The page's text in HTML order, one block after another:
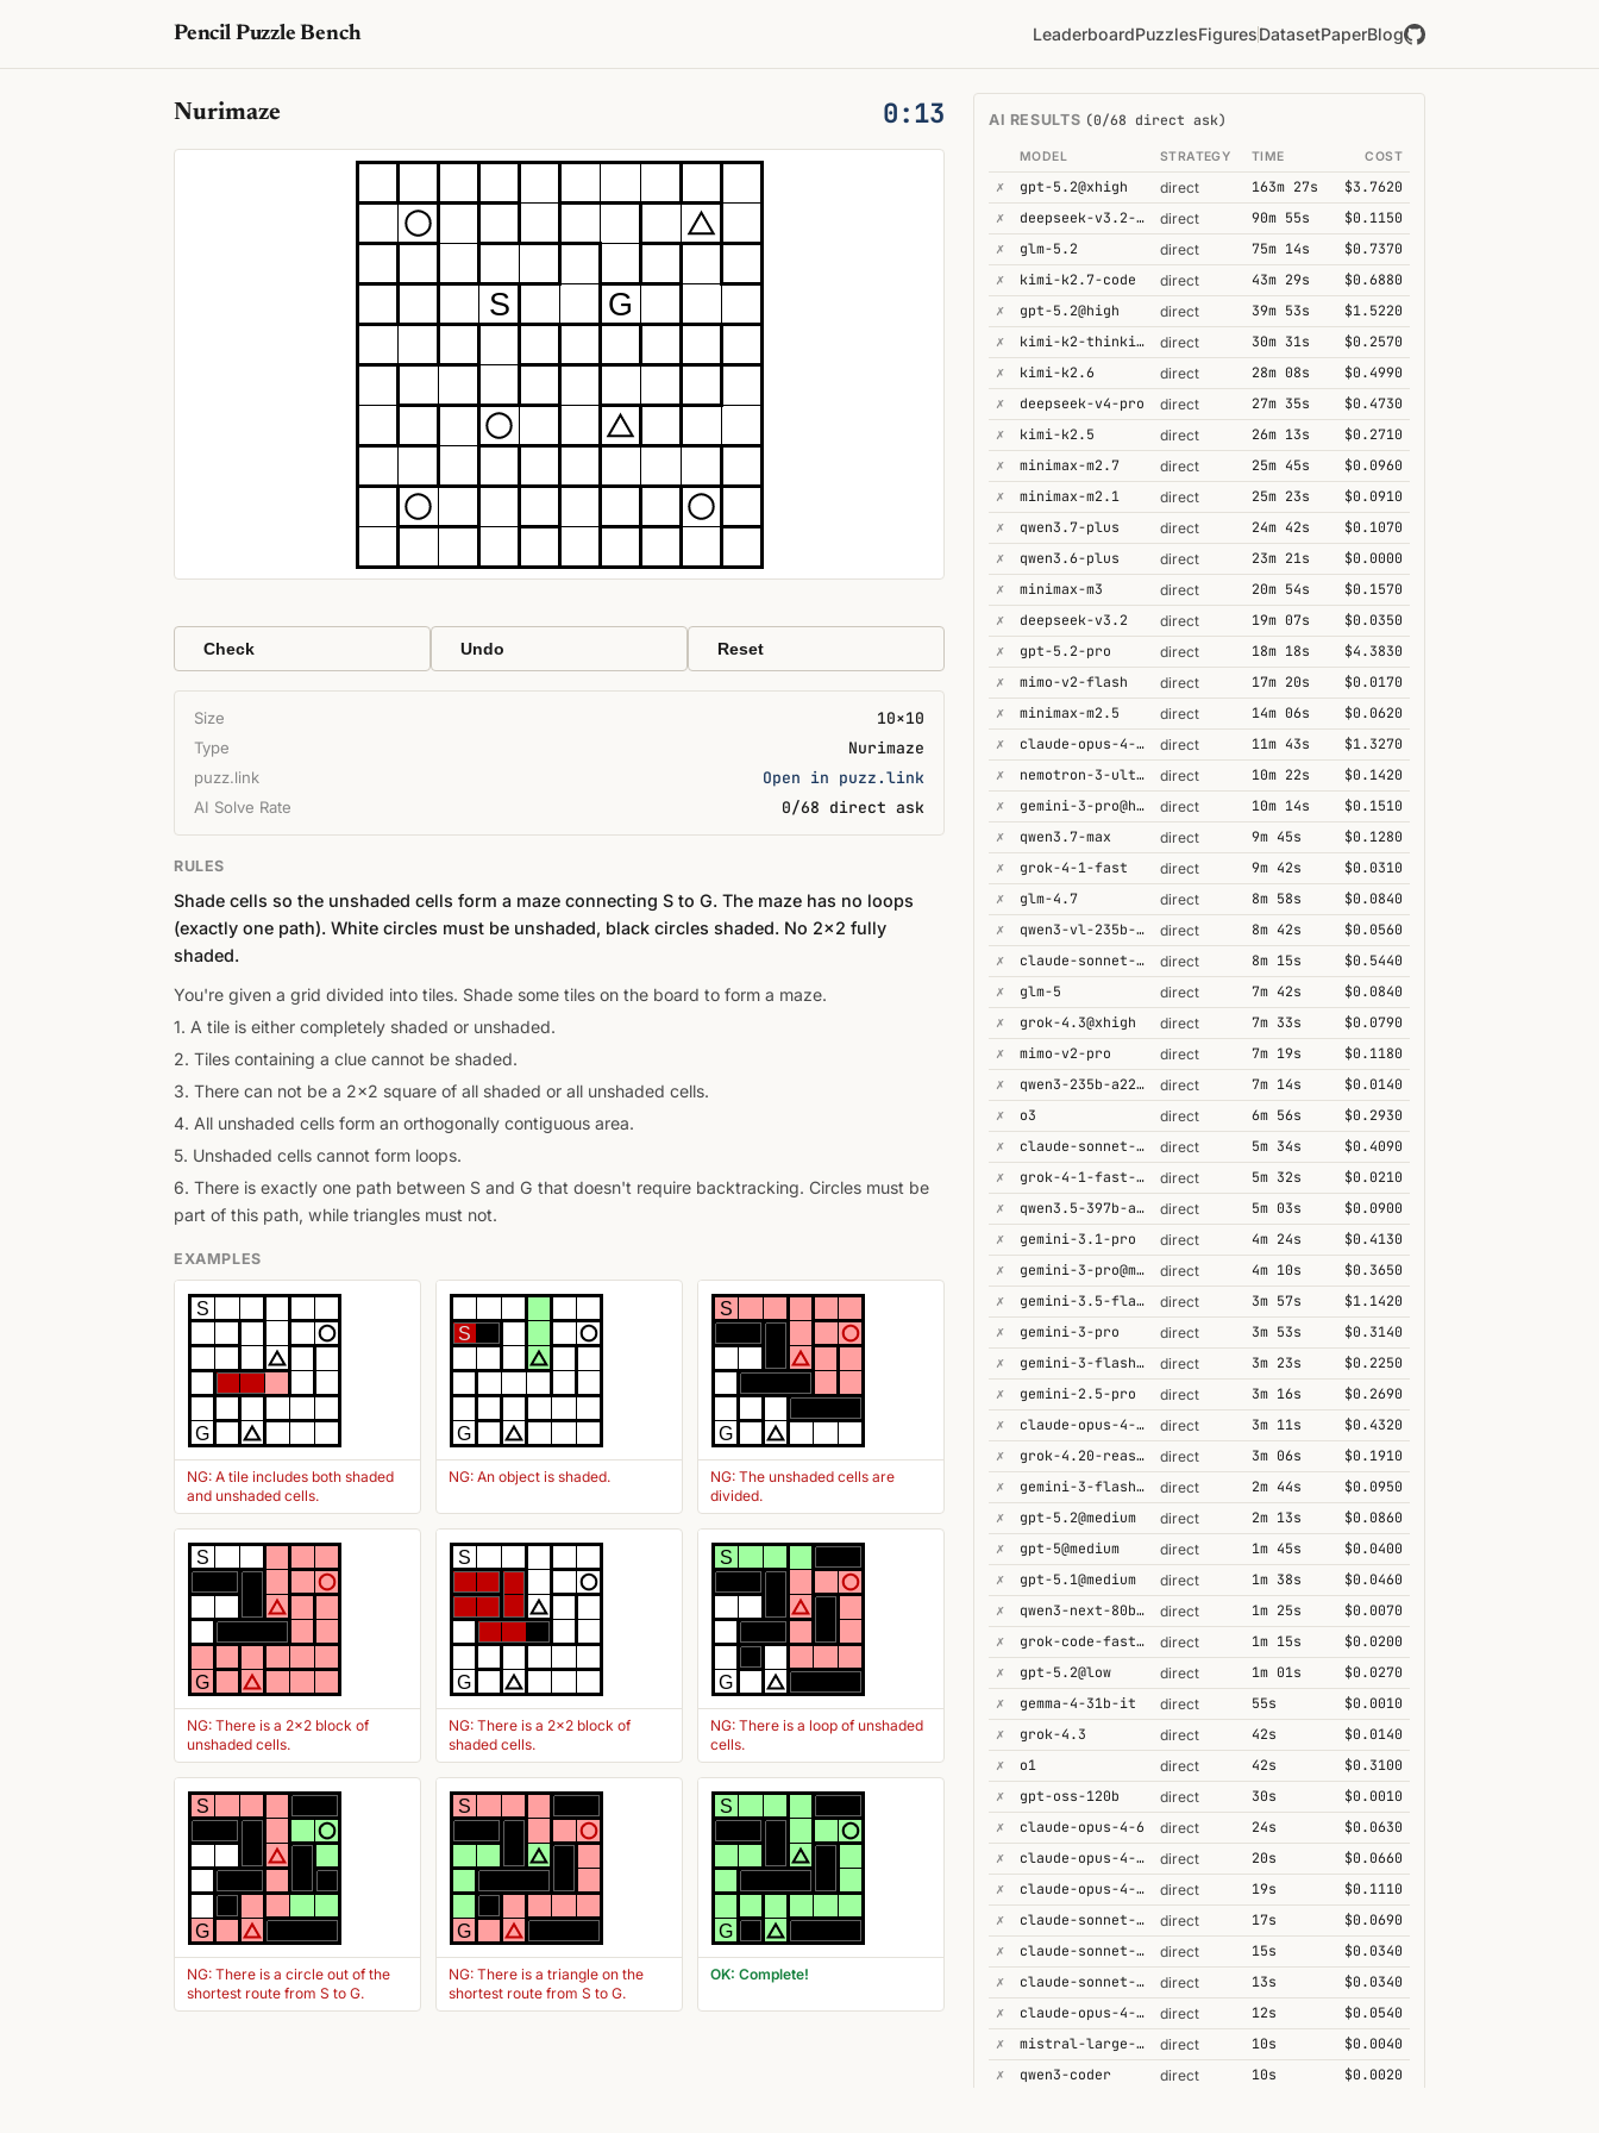
Pencil Puzzle Bench LeaderboardPuzzlesFiguresDatasetPaperBlog
Nurimaze 0:14
S G
Check Undo Reset
Size 10×10
Type Nurimaze
puzz.link Open in puzz.link
AI Solve Rate 0/68 direct ask
RULES
Shade cells so the unshaded cells form a maze connecting S to G. The maze has no loops
(exactly one path). White circles must be unshaded, black circles shaded. No 2×2 fully
shaded.
You're given a grid divided into tiles. Shade some tiles on the board to form a maze.
1. A tile is either completely shaded or unshaded.
2. Tiles containing a clue cannot be shaded.
3. There can not be a 2x2 square of all shaded or all unshaded cells.
4. All unshaded cells form an orthogonally contiguous area.
5. Unshaded cells cannot form loops.
6. There is exactly one path between S and G that doesn't require backtracking. Circles must be
part of this path, while triangles must not.
EXAMPLES
S
G
NG: A tile includes both shaded
and unshaded cells.
S
G
NG: An object is shaded.
S
G
NG: The unshaded cells are
divided.
S
G
NG: There is a 2x2 block of
unshaded cells.
S
G
NG: There is a 2x2 block of
shaded cells.
S
G
NG: There is a loop of unshaded
cells.
S
G
NG: There is a circle out of the
shortest route from S to G.
S
G
NG: There is a triangle on the
shortest route from S to G.
S
G
OK: Complete!
AI RESULTS (0/68 direct ask)
MODEL STRATEGY TIME COST
✗ gpt-5.2@xhigh direct 163m 27s
$3.7620
✗
deepseek-v3.2-speciale direct 90m 55s
$0.1150
✗
glm-5.2 direct 75m 14s
$0.7370
✗
kimi-k2.7-code direct 43m 29s
$0.6880
✗
gpt-5.2@high direct 39m 53s
$1.5220
✗
kimi-k2-thinking direct 30m 31s
$0.2570
✗
kimi-k2.6 direct 28m 08s
$0.4990
✗
deepseek-v4-pro direct 27m 35s
$0.4730
✗
kimi-k2.5 direct 26m 13s
$0.2710
✗
minimax-m2.7 direct 25m 45s
$0.0960
✗
minimax-m2.1 direct 25m 23s
$0.0910
✗
qwen3.7-plus direct 24m 42s
$0.1070
✗
qwen3.6-plus direct 23m 21s
$0.0000
✗
minimax-m3 direct 20m 54s
$0.1570
✗
deepseek-v3.2 direct 19m 07s
$0.0350
✗
gpt-5.2-pro direct 18m 18s
$4.3830
✗
mimo-v2-flash direct 17m 20s
$0.0170
✗
minimax-m2.5 direct 14m 06s
$0.0620
✗
claude-opus-4-6@thinking direct 11m 43s
$1.3270
✗
nemotron-3-ultra-550b-a55b direct 10m 22s
$0.1420
✗
gemini-3-pro@high direct 10m 14s
$0.1510
✗
qwen3.7-max direct 9m 45s
$0.1280
✗
grok-4-1-fast direct 9m 42s
$0.0310
✗
glm-4.7 direct 8m 58s
$0.0840
✗
qwen3-vl-235b-a22b-thinking direct 8m 42s
$0.0560
✗
claude-sonnet-4-5@thinking direct 8m 15s
$0.5440
✗
glm-5 direct 7m 42s
$0.0840
✗
grok-4.3@xhigh direct 7m 33s
$0.0790
✗
mimo-v2-pro direct 7m 19s
$0.1180
✗
qwen3-235b-a22b-thinking-2507 direct 7m 14s
$0.0140
✗
o3 direct 6m 56s
$0.2930
✗
claude-sonnet-4-6@thinking direct 5m 34s
$0.4090
✗
grok-4-1-fast-reasoning direct 5m 32s
$0.0210
✗
qwen3.5-397b-a17b direct 5m 03s
$0.0900
✗
gemini-3.1-pro direct 4m 24s
$0.4130
✗
gemini-3-pro@minimal direct 4m 10s
$0.3650
✗
gemini-3.5-flash@high direct 3m 57s
$1.1420
✗
gemini-3-pro direct 3m 53s
$0.3140
✗
gemini-3-flash@minimal direct 3m 23s
$0.2250
✗
gemini-2.5-pro direct 3m 16s
$0.2690
✗
claude-opus-4-5@thinking direct 3m 11s
$0.4320
✗
grok-4.20-reasoning direct 3m 06s
$0.1910
✗
gemini-3-flash@high direct 2m 44s
$0.0950
✗
gpt-5.2@medium direct 2m 13s
$0.0860
✗
gpt-5@medium direct 1m 45s
$0.0400
✗
gpt-5.1@medium direct 1m 38s
$0.0460
✗
qwen3-next-80b-a3b-thinking direct 1m 25s
$0.0070
✗
grok-code-fast-1 direct 1m 15s
$0.0200
✗
gpt-5.2@low direct 1m 01s
$0.0270
✗
gemma-4-31b-it direct 55s
$0.0010
✗
grok-4.3 direct 42s
$0.0140
✗
o1 direct 42s
$0.3100
✗
gpt-oss-120b direct 30s
$0.0010
✗
claude-opus-4-6 direct 24s
$0.0630
✗
claude-opus-4-6@max direct 20s
$0.0660
✗
claude-opus-4-6-1m direct 19s
$0.1110
✗
claude-sonnet-4-6-1m direct 17s
$0.0690
✗
claude-sonnet-4-5 direct 15s
$0.0340
✗
claude-sonnet-4-6 direct 13s
$0.0340
✗
claude-opus-4-5-high direct 12s
$0.0540
✗
mistral-large-2512 direct 10s
$0.0040
✗
qwen3-coder direct 10s
$0.0020